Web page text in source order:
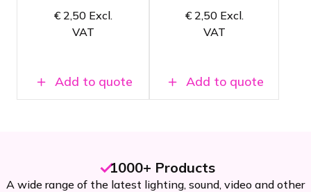
Also suitable
for
exhibition
€2,50Excl.
VAT
Add to quote
Also
suitable for
exhibition
€2,50Excl.
VAT
Add to quote
1000+ Products
A wide range of the latest lighting, sound, video and other